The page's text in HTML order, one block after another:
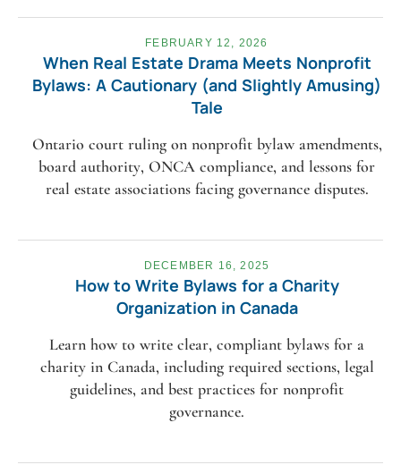
FEBRUARY 12, 2026
When Real Estate Drama Meets Nonprofit
Bylaws: A Cautionary (and Slightly Amusing)
Tale
Ontario court ruling on nonprofit bylaw amendments,
board authority, ONCA compliance, and lessons for
real estate associations facing governance disputes.
DECEMBER 16, 2025
How to Write Bylaws for a Charity
Organization in Canada
Learn how to write clear, compliant bylaws for a
charity in Canada, including required sections, legal
guidelines, and best practices for nonprofit
governance.